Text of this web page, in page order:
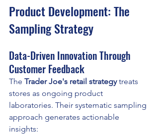
Product Development: The
Sampling Strategy
Data-Driven Innovation Through
Customer Feedback
The Trader Joe's retail strategy treats
stores as ongoing product
laboratories. Their systematic sampling
approach generates actionable
insights: